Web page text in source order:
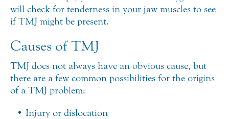
will check for tenderness in your jaw muscles to see
if TMJ might be present.
Causes of TMJ
TMJ does not always have an obvious cause, but
there are a few common possibilities for the origins
of a TMJ problem:
Injury or dislocation